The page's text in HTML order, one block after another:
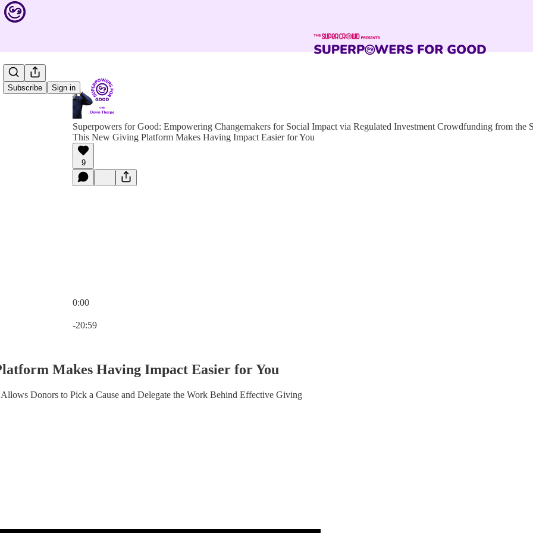
Subscribe Sign in
Superpowers for Good: Empowering Changemakers for Social Impact via Regulated Investment Crowdfunding from the
This New Giving Platform Makes Having Impact Easier for You
9
0:00
-20:59
Makes Having Impact Easier for You
Donors to Pick a Cause and Delegate the Work Behind Effective Giving